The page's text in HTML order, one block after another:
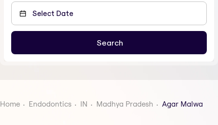
Home Endodontics IN Madhya Pradesh Agar Malwa